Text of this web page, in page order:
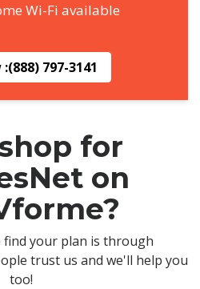
Wi-Fi available
:(888) 797-3141
for
on
find your plan is through
trust us and we'll help you
too!